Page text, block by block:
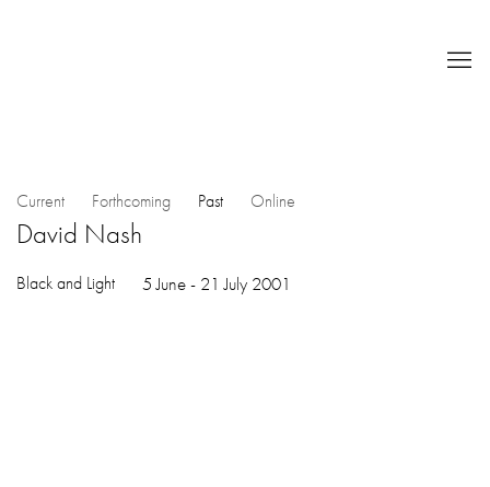
Current Forthcoming Past Online
David Nash
Black and Light 5 June - 21 July 2001